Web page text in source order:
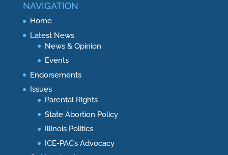
NAVIGATION
Home
Latest News
News & Opinion
Events
Endorsements
Issues
Parental Rights
State Abortion Policy
Illinois Politics
ICE-PAC’s Advocacy